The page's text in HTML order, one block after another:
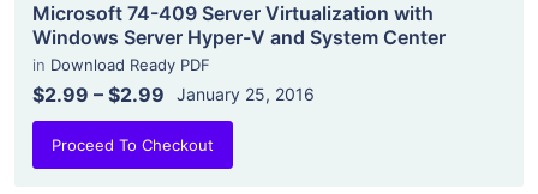
Microsoft 74-409 Server Virtualization with
Windows Server Hyper-V and System Center
in Download Ready PDF
$2.99 – $2.99 January 25, 2016
Proceed To Checkout